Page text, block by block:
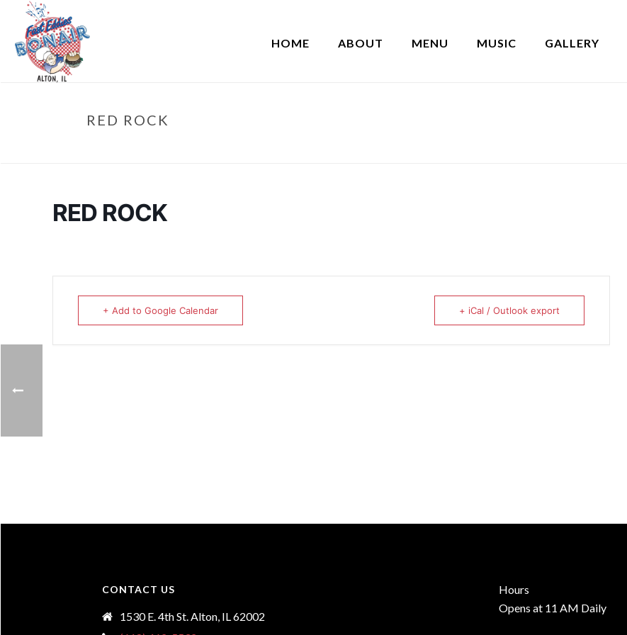
HOME ABOUT MENU MUSIC GALLERY
RED ROCK
RED ROCK
+ Add to Google Calendar + iCal / Outlook export
CONTACT US
1530 E. 4th St. Alton, IL 62002
Hours
Opens at 11 AM Daily